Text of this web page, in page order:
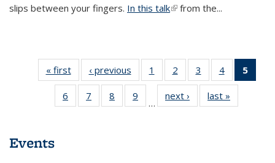
slips between your fingers. In this talk(link is external)
from the...
« firstThumbnail
list: News
‹ previous Thumbnail
list: News
1
of 37
Thumbnail
list: News
2
of 37
Thumbnail
list: News
3
of 37
Thumbnail
list: News
4
of 37
Thumbnail
list: News
5
6
of 37
Thumbnail
7
of 37
Thumbnail
8
of 37
Thumbnail
9
of 37
Thumbnail
…
next › Thumbnail
list: News
last »
list: News
Events